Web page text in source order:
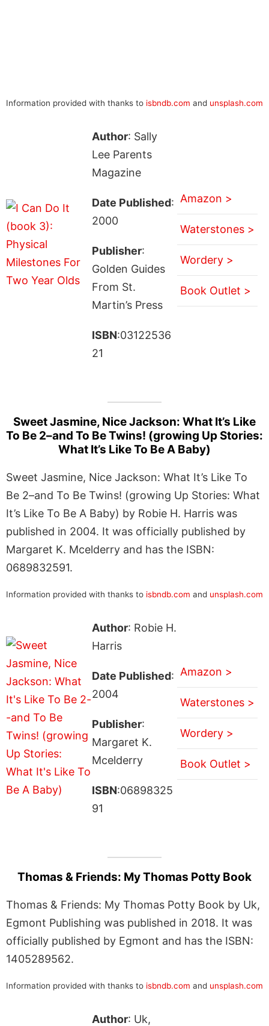
Information provided with thanks to isbndb.com and unsplash.com
Author: Sally
Lee Parents
Magazine
Date Published:
2000
Publisher:
Golden Guides
From St.
Martin’s Press
ISBN:03122536
21
Amazon >
Waterstones >
Wordery >
Book Outlet >
Sweet Jasmine, Nice Jackson: What It’s Like
To Be 2–and To Be Twins! (growing Up Stories:
What It’s Like To Be A Baby)
Sweet Jasmine, Nice Jackson: What It’s Like To
Be 2–and To Be Twins! (growing Up Stories: What
It’s Like To Be A Baby) by Robie H. Harris was
published in 2004. It was officially published by
Margaret K. Mcelderry and has the ISBN:
0689832591.
Information provided with thanks to isbndb.com and unsplash.com
Author: Robie H.
Harris
Date Published:
2004
Publisher:
Margaret K.
Mcelderry
ISBN:06898325
91
Amazon >
Waterstones >
Wordery >
Book Outlet >
Thomas & Friends: My Thomas Potty Book
Thomas & Friends: My Thomas Potty Book by Uk,
Egmont Publishing was published in 2018. It was
officially published by Egmont and has the ISBN:
1405289562.
Information provided with thanks to isbndb.com and unsplash.com
Author: Uk,